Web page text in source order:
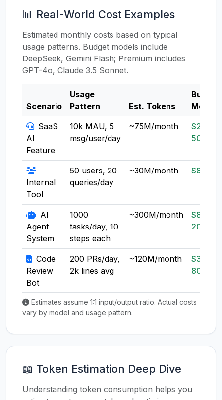
📊 Real-World Cost Examples
Estimated monthly costs based on typical
usage patterns. Budget models include
DeepSeek, Gemini Flash; Premium includes
GPT-4o, Claude 3.5 Sonnet.
Scenario
Usage
Pattern
Est. Tokens
Budget
Model
SaaS
AI
Feature
10k MAU, 5
msg/user/day
~75M/month
$20-
50
Internal
Tool
50 users, 20
queries/day
~30M/month $8-20
AI
Agent
System
1000
tasks/day, 10
steps each
~300M/month
$80-
200
Code
Review
Bot
200 PRs/day,
2k lines avg
~120M/month
$30-
80
Estimates assume 1:1 input/output ratio. Actual costs
vary by model and usage pattern.
📖 Token Estimation Deep Dive
Understanding token consumption helps you